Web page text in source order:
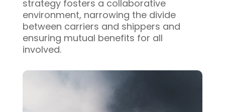
strategy fosters a collaborative
environment, narrowing the divide
between carriers and shippers and
ensuring mutual benefits for all
involved.